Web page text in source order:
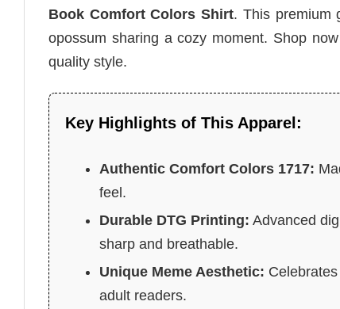
Book Comfort Colors Shirt. This premium
opossum sharing a cozy moment. Shop
quality style.
Key Highlights of This Apparel:
Authentic Comfort Colors 1717:
feel.
Durable DTG Printing: Advanced
sharp and breathable.
Unique Meme Aesthetic:
adult readers.